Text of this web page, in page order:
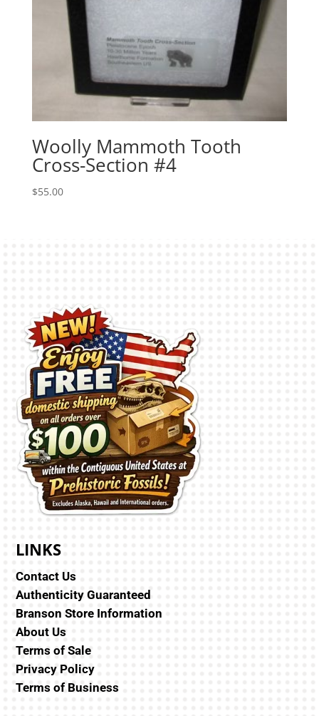
Woolly Mammoth Tooth
Cross-Section #4
$55.00
LINKS
Contact Us
Authenticity Guaranteed
Branson Store Information
About Us
Terms of Sale
Privacy Policy
Terms of Business